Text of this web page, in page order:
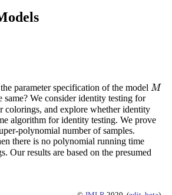
parameter specification of the model M
M
same? We consider identity testing for
colorings, and explore whether identity
algorithm for identity testing. We prove
polynomial number of samples.
there is no polynomial running time
Our results are based on the presumed